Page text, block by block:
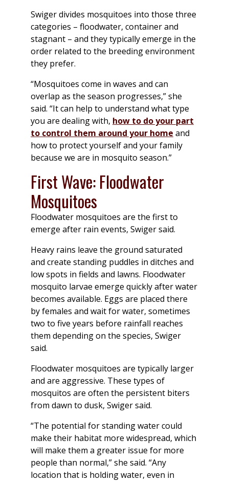
Swiger divides mosquitoes into those three
categories – floodwater, container and
stagnant – and they typically emerge in the
order related to the breeding environment
they prefer.
“Mosquitoes come in waves and can
overlap as the season progresses,” she
said. “It can help to understand what type
you are dealing with, how to do your part
to control them around your home and
how to protect yourself and your family
because we are in mosquito season.”
First Wave: Floodwater
Mosquitoes
Floodwater mosquitoes are the first to
emerge after rain events, Swiger said.
Heavy rains leave the ground saturated
and create standing puddles in ditches and
low spots in fields and lawns. Floodwater
mosquito larvae emerge quickly after water
becomes available. Eggs are placed there
by females and wait for water, sometimes
two to five years before rainfall reaches
them depending on the species, Swiger
said.
Floodwater mosquitoes are typically larger
and are aggressive. These types of
mosquitos are often the persistent biters
from dawn to dusk, Swiger said.
“The potential for standing water could
make their habitat more widespread, which
will make them a greater issue for more
people than normal,” she said. “Any
location that is holding water, even in